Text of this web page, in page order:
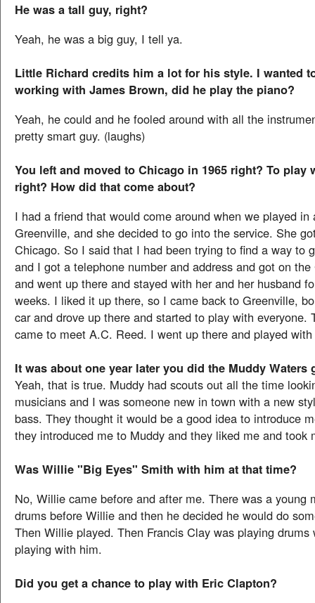
He was a tall guy, right?
Yeah, he was a big guy, I tell ya.
Little Richard credits him a lot for his style. I wanted
working with James Brown, did he play the piano?
Yeah, he could and he fooled around with all the
pretty smart guy. (laughs)
You left and moved to Chicago in 1965 right? To play
right? How did that come about?
I had a friend that would come around when we played in
Greenville, and she decided to go into the service. She
Chicago. So I said that I had been trying to find a way to
and I got a telephone number and address and got on the
and went up there and stayed with her and her husband
weeks. I liked it up there, so I came back to Greenville,
car and drove up there and started to play with everyone.
came to meet A.C. Reed. I went up there and played
It was about one year later you did the Muddy Waters
Yeah, that is true. Muddy had scouts out all the time
musicians and I was someone new in town with a new
bass. They thought it would be a good idea to introduce
they introduced me to Muddy and they liked me and took
Was Willie "Big Eyes" Smith with him at that time?
No, Willie came before and after me. There was a young
drums before Willie and then he decided he would do
Then Willie played. Then Francis Clay was playing drums
playing with him.
Did you get a chance to play with Eric Clapton?